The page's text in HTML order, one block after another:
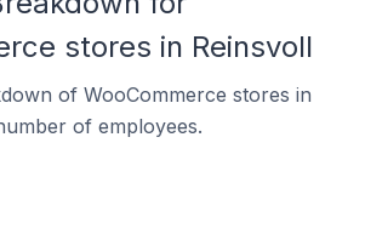
stores in Reinsvoll
of WooCommerce stores in
of employees.